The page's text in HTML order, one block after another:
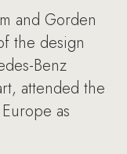
and Gorden
the design
Benz
attended the
as